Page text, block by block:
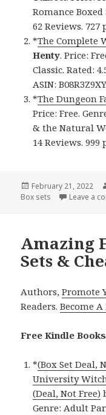
Romance
62 Reviews. 727
*The Complete
Henty. Price:
Classic. Rated:
ASIN:
*The Dungeon
Price: Free.
& the Natural
14 Reviews. 999
Posted
on
February 21, 2022
Box sets
Leave a
Amazing
Sets &
Authors,Promote
Readers.Become
Free Kindle
*(Box Set Deal,
University
(Deal, Not Free)
Genre: Adult